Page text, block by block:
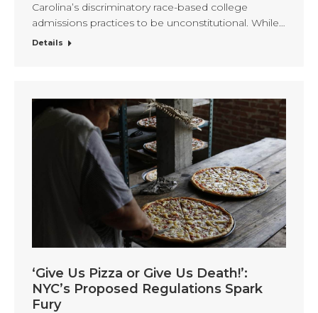
Carolina’s discriminatory race-based college
admissions practices to be unconstitutional. While…
Details
‘Give Us Pizza or Give Us Death!’:
NYC’s Proposed Regulations Spark
Fury